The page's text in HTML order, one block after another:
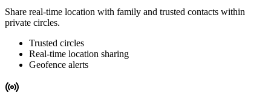
Share real-time location with family and trusted contacts within
private circles.
Trusted circles
Real-time location sharing
Geofence alerts